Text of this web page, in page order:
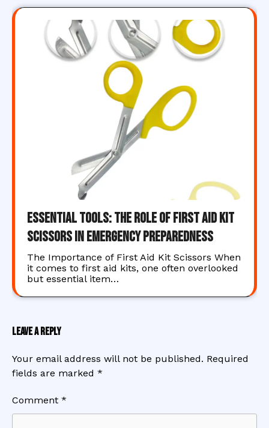
Essential Tools: The Role of First Aid Kit
Scissors in Emergency Preparedness
The Importance of First Aid Kit Scissors When
it comes to first aid kits, one often overlooked
but essential item…
Leave a Reply
Your email address will not be published. Required
fields are marked *
Comment *